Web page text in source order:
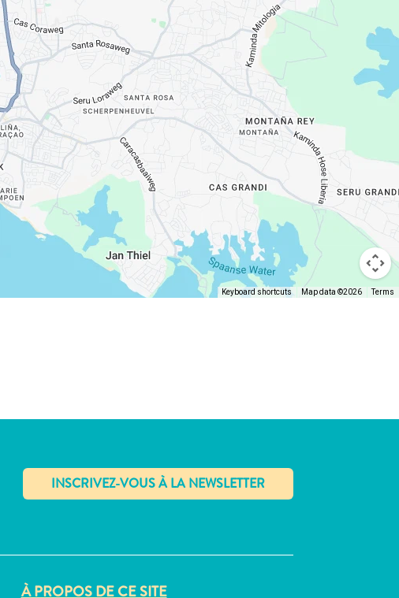
Keyboard shortcuts Map data ©2026 Terms
✕
À PROPOS DE CE SITE